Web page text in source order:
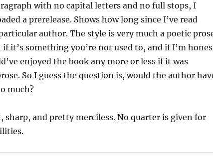
with no capital letters and no full stops, I
a prerelease. Shows how long since I’ve read
author. The style is very much a poetic
it’s something you’re not used to, and if I’m
enjoyed the book any more or less if it was
So I guess the question is, would the author
much?
and pretty merciless. No quarter is given for